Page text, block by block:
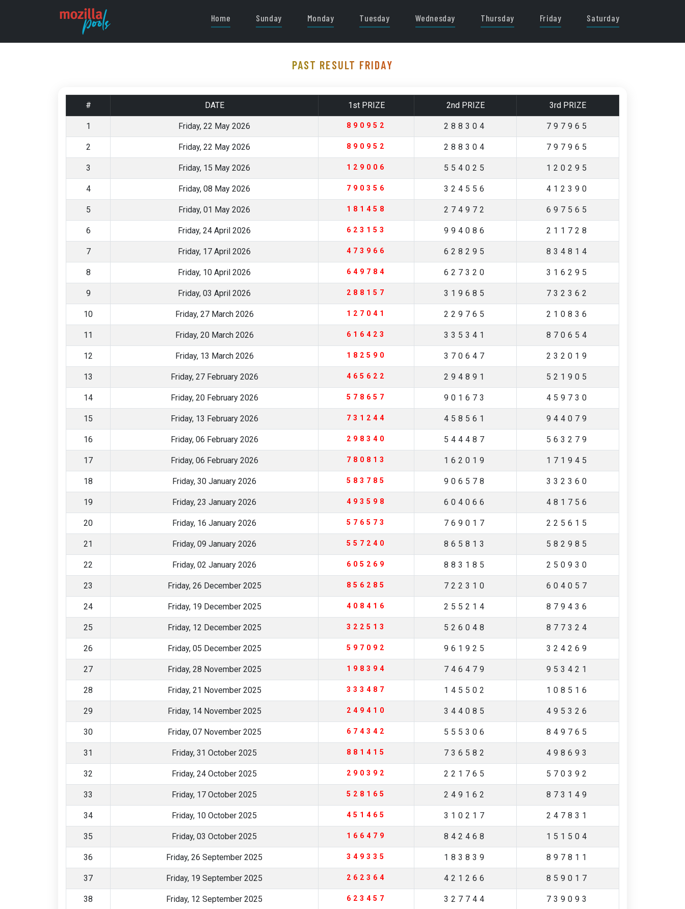
Home Sunday Monday Tuesday Wednesday Thursday Friday Saturday
PAST RESULT FRIDAY
# DATE 1st PRIZE 2nd PRIZE 3rd PRIZE
1 Friday, 22 May 2026 890952 288304 797965
2 Friday, 22 May 2026 890952 288304 797965
3 Friday, 15 May 2026 129006 554025 120295
4 Friday, 08 May 2026 790356 324556 412390
5 Friday, 01 May 2026 181458 274972 697565
6 Friday, 24 April 2026 623153 994086 211728
7 Friday, 17 April 2026 473966 628295 834814
8 Friday, 10 April 2026 649784 627320 316295
9 Friday, 03 April 2026 288157 319685 732362
10 Friday, 27 March 2026 127041 229765 210836
11 Friday, 20 March 2026 616423 335341 870654
12 Friday, 13 March 2026 182590 370647 232019
13 Friday, 27 February 2026 465622 294891 521905
14 Friday, 20 February 2026 578657 901673 459730
15 Friday, 13 February 2026 731244 458561 944079
16 Friday, 06 February 2026 298340 544487 563279
17 Friday, 06 February 2026 780813 162019 171945
18 Friday, 30 January 2026 583785 906578 332360
19 Friday, 23 January 2026 493598 604066 481756
20 Friday, 16 January 2026 576573 769017 225615
21 Friday, 09 January 2026 557240 865813 582985
22 Friday, 02 January 2026 605269 883185 250930
23 Friday, 26 December 2025 856285 722310 604057
24 Friday, 19 December 2025 408416 255214 879436
25 Friday, 12 December 2025 322513 526048 877324
26 Friday, 05 December 2025 597092 961925 324269
27 Friday, 28 November 2025 198394 746479 953421
28 Friday, 21 November 2025 333487 145502 108516
29 Friday, 14 November 2025 249410 344085 495326
30 Friday, 07 November 2025 674342 555306 849765
31 Friday, 31 October 2025 881415 736582 498693
32 Friday, 24 October 2025 290392 221765 570392
33 Friday, 17 October 2025 528165 249162 873149
34 Friday, 10 October 2025 451465 310217 247831
35 Friday, 03 October 2025 166479 842468 151504
36 Friday, 26 September 2025 349335 183839 897811
37 Friday, 19 September 2025 262364 421266 859017
38 Friday, 12 September 2025 623457 327744 739093